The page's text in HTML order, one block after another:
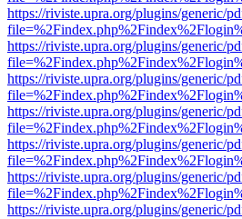
https://riviste.upra.org/plugins/generic/
https://riviste.upra.org/plugins/generic/
https://riviste.upra.org/plugins/generic/
https://riviste.upra.org/plugins/generic/
https://riviste.upra.org/plugins/generic/
https://riviste.upra.org/plugins/generic/
https://riviste.upra.org/plugins/generic/